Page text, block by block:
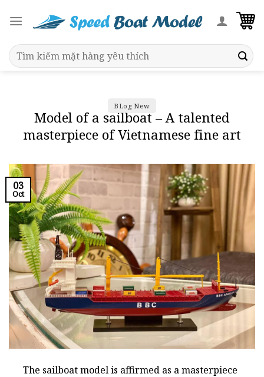
Search
for:
BLog New
Model of a sailboat – A talented
masterpiece of Vietnamese fine art
03
Oct
The sailboat model is affirmed as a masterpiece